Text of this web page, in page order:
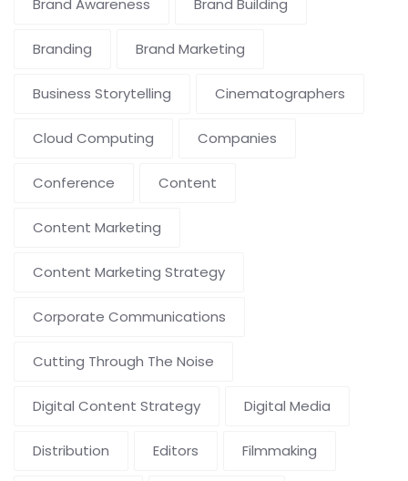
Branding Brand Marketing
Business Storytelling Cinematographers
Cloud Computing Companies
Conference Content
Content Marketing
Content Marketing Strategy
Corporate Communications
Cutting Through The Noise
Digital Content Strategy Digital Media
Distribution Editors Filmmaking